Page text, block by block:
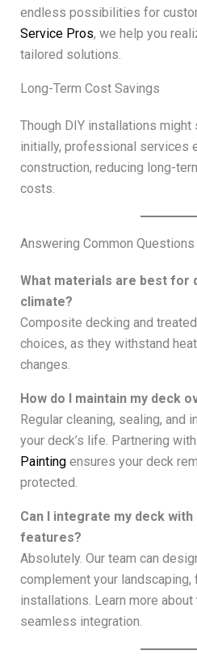
endless possibilities for
Service Pros, we help you
tailored solutions.
Long-Term Cost Savings
Though DIY installations
initially, professional services
construction, reducing long-
costs.
Answering Common Questions
What materials are best for
climate?
Composite decking and
choices, as they withstand
changes.
How do I maintain my deck
Regular cleaning, sealing, and
your deck’s life. Partnering
Paintingensures your deck
protected.
Can I integrate my deck
features?
Absolutely. Our team can
complement your landscaping,
installations. Learn more about
seamless integration.